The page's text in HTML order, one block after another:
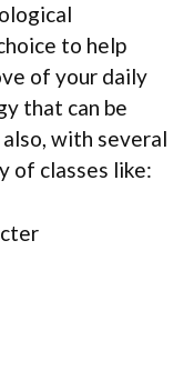
to help
of your daily
that can be
with several
of classes like: